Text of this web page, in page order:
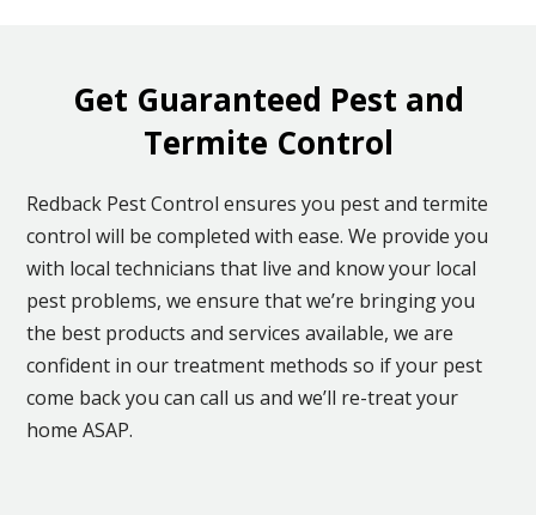
Get Guaranteed Pest and
Termite Control
Redback Pest Control ensures you pest and termite
control will be completed with ease. We provide you
with local technicians that live and know your local
pest problems, we ensure that we’re bringing you
the best products and services available, we are
confident in our treatment methods so if your pest
come back you can call us and we’ll re-treat your
home ASAP.